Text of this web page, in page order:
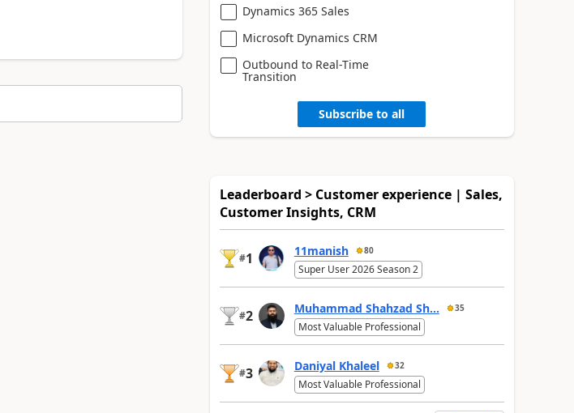
Dynamics 365 Sales
Microsoft Dynamics CRM
Outbound to Real-Time
Transition
Subscribe to all
Leaderboard > Customer experience | Sales,
Customer Insights, CRM
#1 11manish 80
Super User 2026 Season 2
#2 Muhammad Shahzad Sh... 35
Most Valuable Professional
#3 Daniyal Khaleel 32
Most Valuable Professional